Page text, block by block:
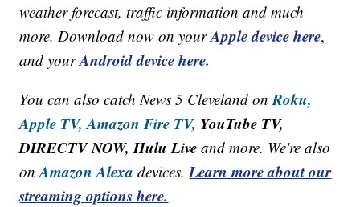
weather forecast, traffic information and much
more. Download now on yourApple device here,
and yourAndroid device here.
You can also catch News 5 Cleveland onRoku,
Apple TV, Amazon Fire TV, YouTube TV,
DIRECTV NOW, Hulu Live and more. We're also
onAmazon Alexa devices.Learn more about our
streaming options here.